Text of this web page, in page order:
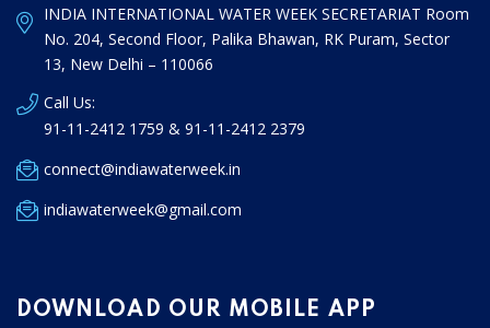
INDIA INTERNATIONAL WATER WEEK SECRETARIAT Room
No. 204, Second Floor, Palika Bhawan, RK Puram, Sector
13, New Delhi – 110066
Call Us:
91-11-2412 1759 & 91-11-2412 2379
connect@indiawaterweek.in
indiawaterweek@gmail.com
DOWNLOAD OUR MOBILE APP